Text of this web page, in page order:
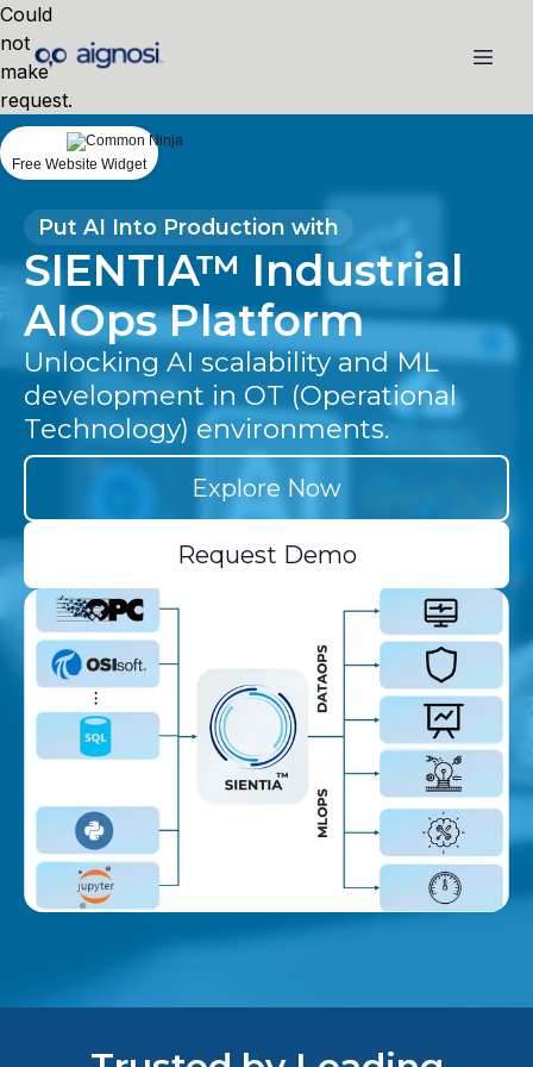
Put AI Into Production with
SIENTIA™ Industrial
AIOps Platform
Unlocking AI scalability and ML
development in OT (Operational
Technology) environments.
Explore Now
Request Demo
Could
not
make
request.
Free Website Widget